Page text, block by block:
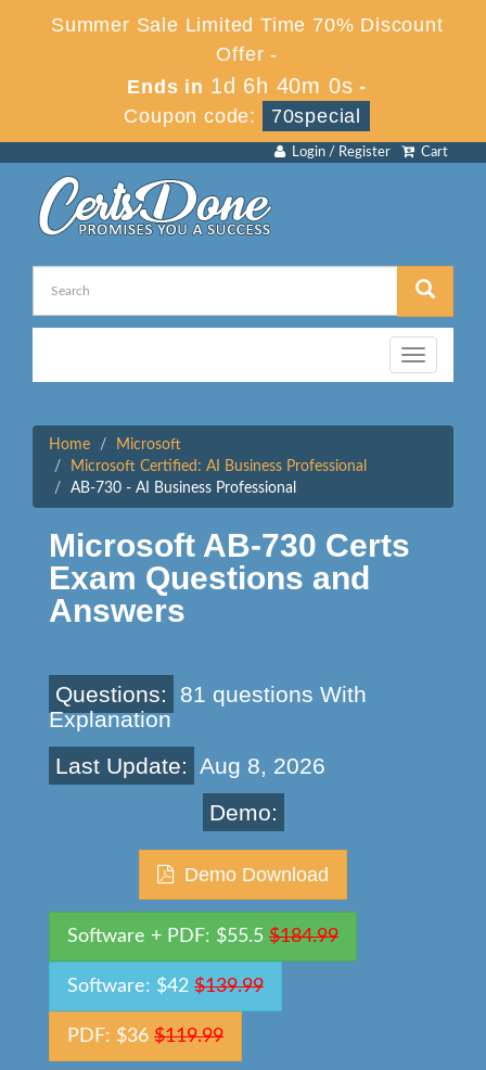
Summer Sale Limited Time 70% Discount
Offer -
Ends in 1d 6h 40m 0s -
Coupon code:
70special
Cart
Login / Register
Toggle
navigation
Home
Microsoft
Microsoft Certified: AI Business Professional
AB-730 - AI Business Professional
Microsoft AB-730 Certs
Exam Questions and
Answers
Questions:
81 questions With
Explanation
Last Update: Aug 8, 2026
Demo:
Demo Download
Software + PDF: $55.5 $184.99
Software: $42 $139.99
PDF: $36 $119.99